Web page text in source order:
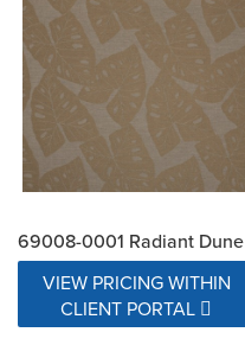
69008-0001 Radiant Dune
VIEW PRICING WITHIN
CLIENT PORTAL